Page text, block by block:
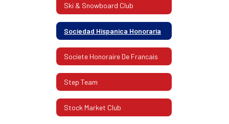
Ski & Snowboard Club
Sociedad Hispanica Honoraria
Societe Honoraire De Francais
Step Team
Stock Market Club